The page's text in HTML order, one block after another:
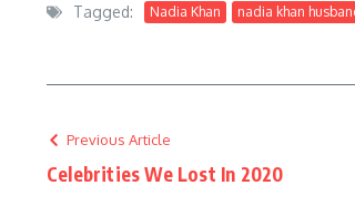
Tagged: Nadia Khan nadia khan
Previous Article
Celebrities We Lost In 2020